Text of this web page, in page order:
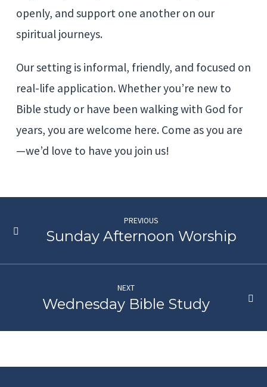
openly, and support one another on our
spiritual journeys.
Our setting is informal, friendly, and focused on
real-life application. Whether you’re new to
Bible study or have been walking with God for
years, you are welcome here. Come as you are
—we’d love to have you join us!
PREVIOUS
Sunday Afternoon Worship
NEXT
Wednesday Bible Study